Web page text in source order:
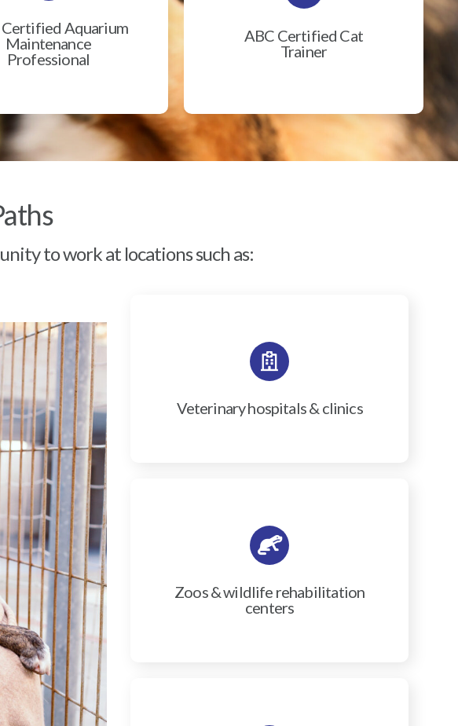
Aquarium
Maintenance
Professional
ABC Certified Cat
Trainer
to work at locations such as:
Veterinary hospitals & clinics
Zoos & wildlife rehabilitation
centers